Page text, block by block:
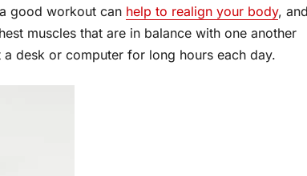
good workout can help to realign your body,
muscles that are in balance with one another
desk or computer for long hours each day.